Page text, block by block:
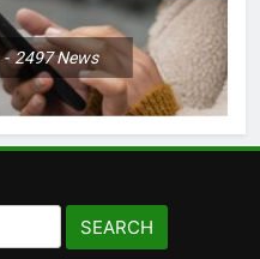
2497News